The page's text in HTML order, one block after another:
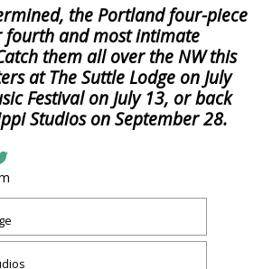
the Portland four-piece
and most intimate
them all over the NW this
at The Suttle Lodge on July
Festival on July 13, or back
Studios on September 28.